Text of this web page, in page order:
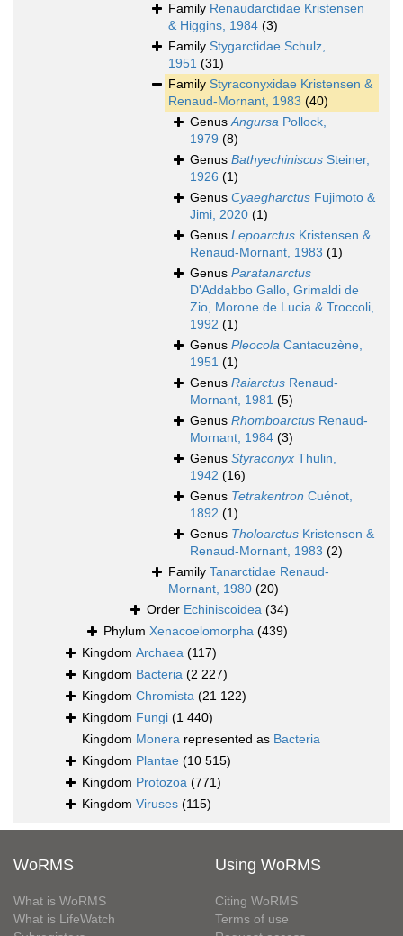
Family Renaudarctidae Kristensen
& Higgins, 1984 (3)
Family Stygarctidae Schulz,
1951 (31)
Family Styraconyxidae Kristensen &
Renaud-Mornant, 1983 (40)
GenusAngursa Pollock,
1979 (8)
Genus Bathyechiniscus Steiner,
1926 (1)
Genus Cyaegharctus Fujimoto &
Jimi, 2020 (1)
Genus Lepoarctus Kristensen &
Renaud-Mornant, 1983 (1)
Genus Paratanarctus
D'Addabbo Gallo, Grimaldi de
Zio, Morone de Lucia & Troccoli,
1992 (1)
Genus Pleocola Cantacuzène,
1951 (1)
Genus Raiarctus Renaud-
Mornant, 1981 (5)
Genus Rhomboarctus Renaud-
Mornant, 1984 (3)
Genus Styraconyx Thulin,
1942 (16)
Genus Tetrakentron Cuénot,
1892 (1)
Genus Tholoarctus Kristensen &
Renaud-Mornant, 1983 (2)
Family Tanarctidae Renaud-
Mornant, 1980 (20)
Order Echiniscoidea (34)
Phylum Xenacoelomorpha (439)
Kingdom Archaea (117)
Kingdom Bacteria (2 227)
Kingdom Chromista (21 122)
Kingdom Fungi (1 440)
Kingdom Monera represented as Bacteria
Kingdom Plantae (10 515)
Kingdom Protozoa (771)
Kingdom Viruses (115)
WoRMS
What is WoRMS
What is LifeWatch
Using WoRMS
Citing WoRMS
Terms of use